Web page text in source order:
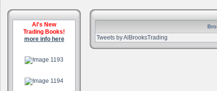
Al's New
Trading Books!
more info here
Tweets by AlBrooksTrading